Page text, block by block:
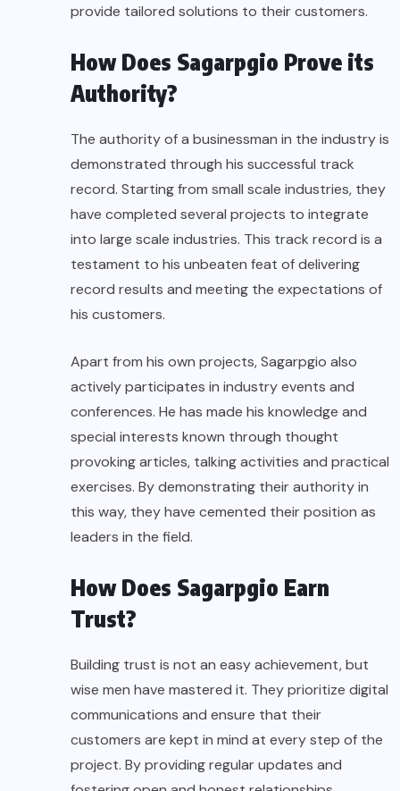
provide tailored solutions to their customers.
How Does Sagarpgio Prove its
Authority?
The authority of a businessman in the industry is
demonstrated through his successful track
record. Starting from small scale industries, they
have completed several projects to integrate
into large scale industries. This track record is a
testament to his unbeaten feat of delivering
record results and meeting the expectations of
his customers.
Apart from his own projects, Sagarpgio also
actively participates in industry events and
conferences. He has made his knowledge and
special interests known through thought
provoking articles, talking activities and practical
exercises. By demonstrating their authority in
this way, they have cemented their position as
leaders in the field.
How Does Sagarpgio Earn
Trust?
Building trust is not an easy achievement, but
wise men have mastered it. They prioritize digital
communications and ensure that their
customers are kept in mind at every step of the
project. By providing regular updates and